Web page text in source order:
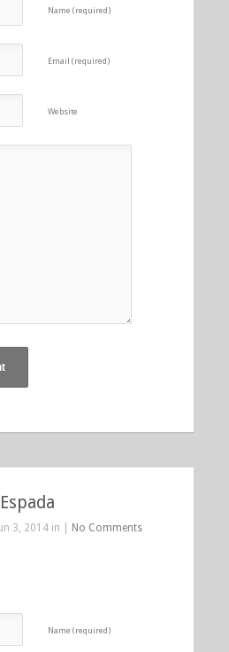
Name (required)
Email (required)
Website
3, 2014 in | No Comments
Name (required)